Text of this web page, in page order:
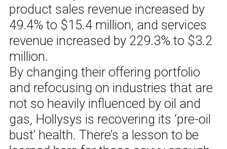
product sales revenue increased by
49.4% to $15.4 million, and services
revenue increased by 229.3% to $3.2
million.
By changing their offering portfolio
and refocusing on industries that are
not so heavily influenced by oil and
gas, Hollysys is recovering its ‘pre-oil
bust’ health. There’s a lesson to be